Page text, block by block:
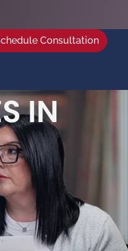
Consultation
IN